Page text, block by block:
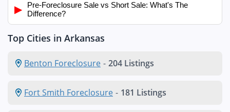
▶
Pre-Foreclosure Sale vs Short Sale: What's The
Difference?
Top Cities in Arkansas
Benton Foreclosure - 204 Listings
Fort Smith Foreclosure - 181 Listings